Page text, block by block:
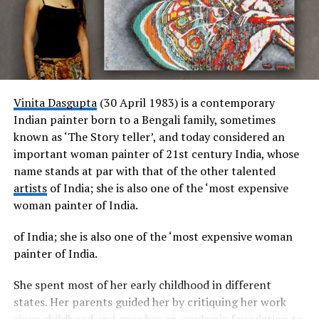
dedication, and the universal language of music. With his
unmatched versatility, personalized approach, and
ability to create lasting memories, Seby Sings has
earned his rightful place as a sought-after artist in the
wedding industry.
India for 2017 and 2018. Recent accomplishments
include Tina leading the life-size Indian Welcome
display at Cake International, Birmingham 2019.
Vinita Dasgupta(30 April 1983) is a contemporary
Indian painter born to a Bengali family, sometimes
known as ‘The Story teller’, and today considered an
important woman painter of 21st century India, whose
name stands at par with that of the other talented
artistsof India; she is also one of the ‘most expensive
woman painter of India.
of India; she is also one of the ‘most expensive woman
painter of India.
She spent most of her early childhood in different
states. Her parents guided her by critiquing her work